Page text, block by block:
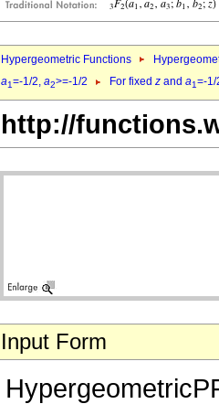
Hypergeometric Functions
a1=-1/2, a2>=-1/2 For fixed z and a1=-
http://
Input Form